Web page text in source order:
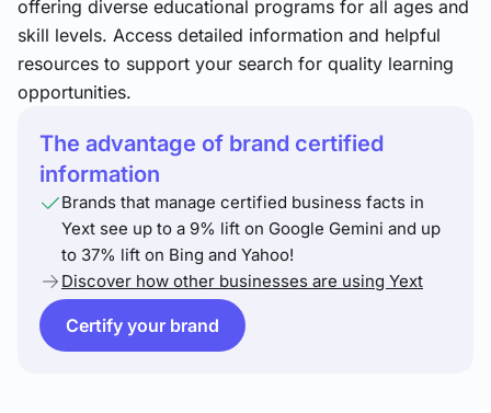
offering diverse educational programs for all ages and
skill levels. Access detailed information and helpful
resources to support your search for quality learning
opportunities.
The advantage of brand certified
information
Brands that manage certified business facts in
Yext see up to a 9% lift on Google Gemini and up
to 37% lift on Bing and Yahoo!
Discover how other businesses are using Yext
Certify your brand